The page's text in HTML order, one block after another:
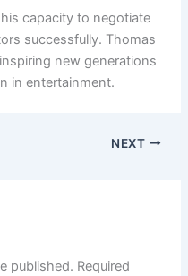
capacity to negotiate
successfully. Thomas
new generations
in entertainment.
NEXT
published. Required